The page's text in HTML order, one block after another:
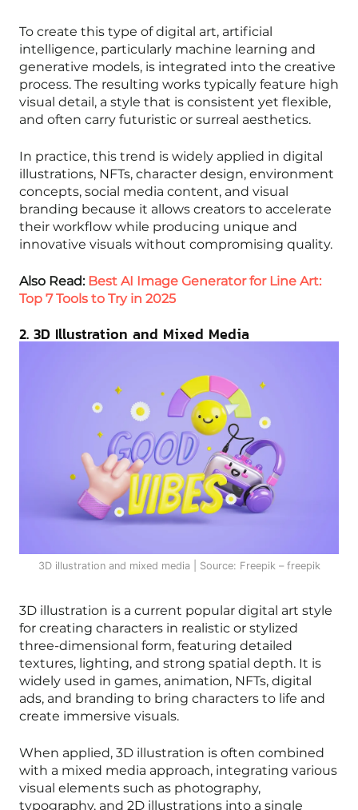
To create this type of digital art, artificial
intelligence, particularly machine learning and
generative models, is integrated into the creative
process. The resulting works typically feature high
visual detail, a style that is consistent yet flexible,
and often carry futuristic or surreal aesthetics.
In practice, this trend is widely applied in digital
illustrations, NFTs, character design, environment
concepts, social media content, and visual
branding because it allows creators to accelerate
their workflow while producing unique and
innovative visuals without compromising quality.
Also Read: Best AI Image Generator for Line Art:
Top 7 Tools to Try in 2025
2. 3D Illustration and Mixed Media
3D illustration and mixed media | Source: Freepik – freepik
3D illustration is a current popular digital art style
for creating characters in realistic or stylized
three-dimensional form, featuring detailed
textures, lighting, and strong spatial depth. It is
widely used in games, animation, NFTs, digital
ads, and branding to bring characters to life and
create immersive visuals.
When applied, 3D illustration is often combined
with a mixed media approach, integrating various
visual elements such as photography,
typography, and 2D illustrations into a single